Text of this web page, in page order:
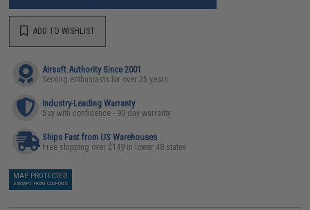
ADD TO WISHLIST
Airsoft Authority Since 2001
Serving enthusiasts for over 25 years
Industry-Leading Warranty
Buy with confidence - 90 day warranty
Ships Fast from US Warehouses
Free shipping over $149 in lower 48 states
MAP PROTECTED
EXEMPT FROM COUPONS